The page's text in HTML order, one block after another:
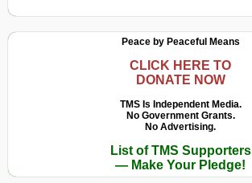
Peace by Peaceful Means
CLICK HERE TO
DONATE NOW
TMS Is Independent Media.
No Government Grants.
No Advertising.
List of TMS Supporters
— Make Your Pledge!